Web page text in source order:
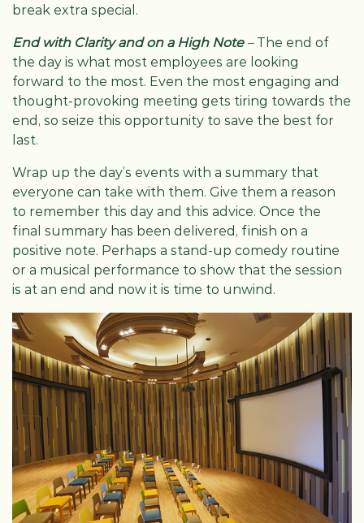
break extra special.
End with Clarity and on a High Note–The end of
the day is what most employees are looking
forward to the most. Even the most engaging and
thought-provoking meeting gets tiring towards the
end, so seize this opportunity to save the best for
last.
Wrap up the day’s events with a summary that
everyone can take with them. Give them a reason
to remember this day and this advice. Once the
final summary has been delivered, finish on a
positive note. Perhaps a stand-up comedy routine
or a musical performance to show that the session
is at an end and now it is time to unwind.